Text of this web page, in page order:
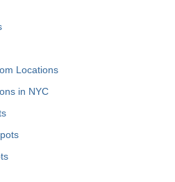
Locations
in NYC